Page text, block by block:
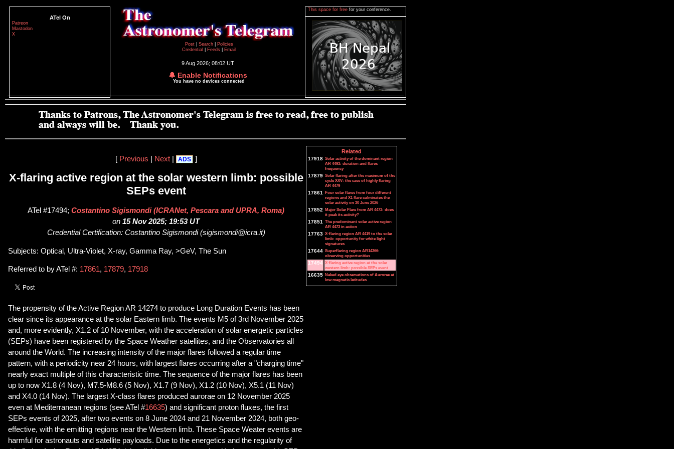
ATel On
Patreon
Mastodon
X
Post
Search
Policies
Credential
Feeds Email
9 Aug 2026; 08:02 UT
🔔 Enable Notifications
You have no devices connected
This space for free for your conference.
[ Previous Next| ADS ]
X-flaring active region at the solar western limb: possible
SEPs event
ATel #17494; Costantino Sigismondi (ICRANet, Pescara and UPRA, Roma)
on 15 Nov 2025; 19:53 UT
Credential Certification: Costantino Sigismondi (sigismondi@icra.it)
Subjects: Optical, Ultra-Violet, X-ray, Gamma Ray, >GeV, The Sun
Referred to by ATel #: 17861, 17879, 17918
The propensity of the Active Region AR 14274 to produce Long Duration Events has been
clear since its appearance at the solar Eastern limb. The events M5 of 3rd November 2025
and, more evidently, X1.2 of 10 November, with the acceleration of solar energetic particles
(SEPs) have been registered by the Space Weather satellites, and the Observatories all
around the World. The increasing intensity of the major flares followed a regular time
pattern, with a periodicity near 24 hours, with largest flares occurring after a "charging time"
nearly exact multiple of this characteristic time. The sequence of the major flares has been
up to now X1.8 (4 Nov), M7.5-M8.6 (5 Nov), X1.7 (9 Nov), X1.2 (10 Nov), X5.1 (11 Nov)
and X4.0 (14 Nov). The largest X-class flares produced aurorae on 12 November 2025
even at Mediterranean regions (see ATel #16635) and significant proton fluxes, the first
SEPs events of 2025, after two events on 8 June 2024 and 21 November 2024, both geo-
effective, with the emitting regions near the Western limb. These Space Weater events are
harmful for astronauts and satellite payloads. Due to the energetics and the regularity of
Related
17918 Solar activity of the dominant region
AR 4493: duration and flares
frequency
17879 Solar flaring after the maximum of the
cycle XXV: the case of highly flaring
AR 4479
17861 Four solar flares from four different
regions and X1 flare culminates the
solar activity on 30 June 2026
17852 Major Solar Flare from AR 4473: does
it peak its activity?
17851 The predominant solar active region
AR 4473 in action
17763 X-flaring region AR 4419 to the solar
limb: opportunity for white light
signatures
17644 Superflaring region AR14366:
observing opportunities
17494 X-flaring active region at the solar
western limb: possible SEPs event
16635 Naked eye observations of Aurorae at
low magnetic latitudes